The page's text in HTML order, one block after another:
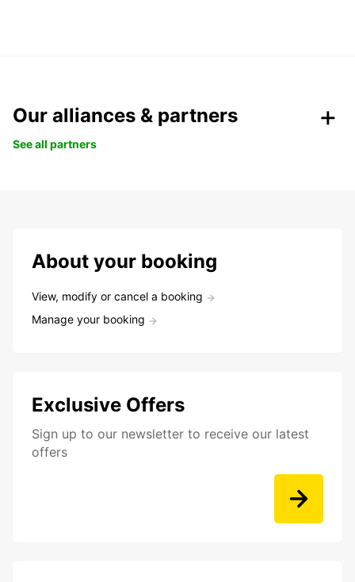
Our alliances & partners
See all partners
About your booking
View, modify or cancel a booking
Manage your booking
Exclusive Offers
Sign up to our newsletter to receive our latest
offers